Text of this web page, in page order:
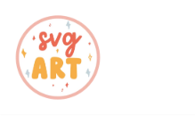
Skip
to
content